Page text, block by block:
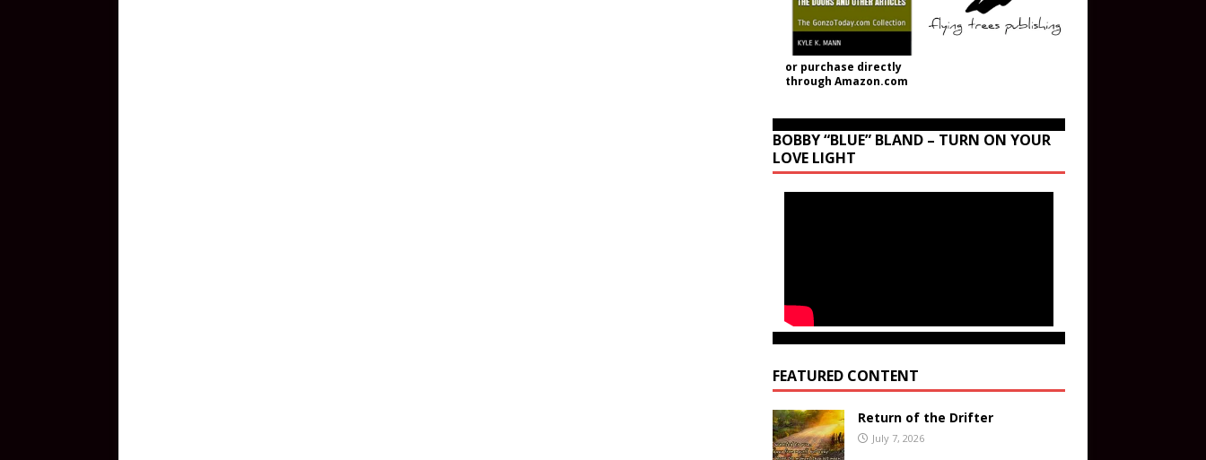
or purchase directly
through Amazon.com
BOBBY “BLUE” BLAND – TURN ON YOUR
LOVE LIGHT
FEATURED CONTENT
Return of the Drifter
July 7, 2026